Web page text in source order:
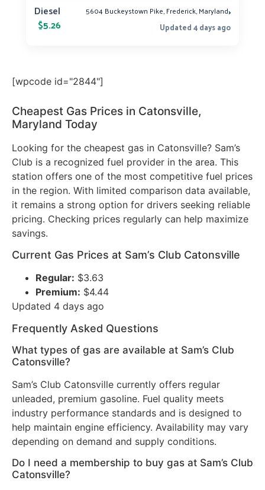
Diesel
$5.26
5604 Buckeystown Pike, Frederick, Maryland›
Updated 4 days ago
[wpcode id="2844"]
Cheapest Gas Prices in Catonsville,
Maryland Today
Looking for the cheapest gas in Catonsville? Sam’s
Club is a recognized fuel provider in the area. This
station offers one of the most competitive fuel prices
in the region. With limited comparison data available,
it remains a strong option for drivers seeking reliable
pricing. Checking prices regularly can help maximize
savings.
Current Gas Prices at Sam’s Club Catonsville
Regular: $3.63
Premium: $4.44
Updated 4 days ago
Frequently Asked Questions
What types of gas are available at Sam’s Club
Catonsville?
Sam’s Club Catonsville currently offers regular
unleaded, premium gasoline. Fuel quality meets
industry performance standards and is designed to
help maintain engine efficiency. Availability may vary
depending on demand and supply conditions.
Do I need a membership to buy gas at Sam’s Club
Catonsville?